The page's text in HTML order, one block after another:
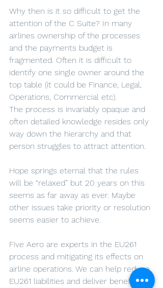
Why then is it so difficult to get the
attention of the C Suite? In many
airlines ownership of the processes
and the payments budget is
fragmented. Often it is difficult to
identify one single owner around the
top table (it could be Finance, Legal,
Operations, Commercial etc).
The process is invariably opaque and
often detailed knowledge resides only
way down the hierarchy and that
person struggles to attract attention.
Hope springs eternal that the rules
will be “relaxed” but 20 years on this
seems as far away as ever. Maybe
other issues take priority or resolution
seems easier to achieve.
Five Aero are experts in the EU261
process and mitigating its effects on
airline operations. We can help reduce
EU261 liabilities and deliver benefits